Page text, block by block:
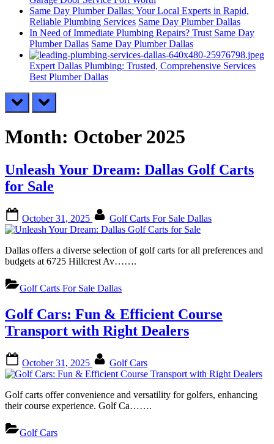
Same Day Plumber Dallas: Your Local Experts in Rapid,
Reliable Plumbing Services Same Day Plumber Dallas
In Need of Immediate Plumbing Repairs? Trust Same Day
Plumber Dallas Same Day Plumber Dallas
Expert Dallas Plumbing: Trusted, Comprehensive Services
Best Plumber Dallas
prev next
Month: October 2025
Unleash Your Dream: Dallas Golf Carts
for Sale
on
October 31, 2025 Golf Carts For Sale Dallas
Dallas offers a diverse selection of golf carts for all preferences and
budgets at 6725 Hillcrest Av…….
Golf Carts For Sale Dallas
Golf Cars: Fun & Efficient Course
Transport with Right Dealers
on
October 31, 2025 Golf Cars
Golf carts offer convenience and versatility for golfers, enhancing
their course experience. Golf Ca…….
Golf Cars